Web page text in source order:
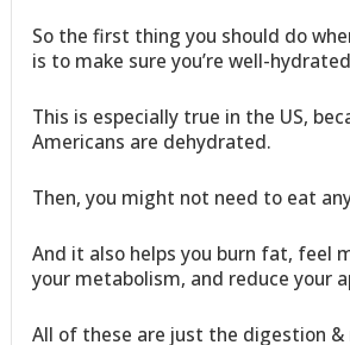
So the first thing you should do
is to make sure you’re well-
This is especially true in the US,
Americans are dehydrated.
Then, you might not need to eat
And it also helps you burn fat, feel
your metabolism, and reduce your
All of these are just the digestion